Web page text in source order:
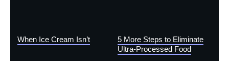
When Ice Cream Isn’t
5 More Steps to Eliminate
Ultra-Processed Food